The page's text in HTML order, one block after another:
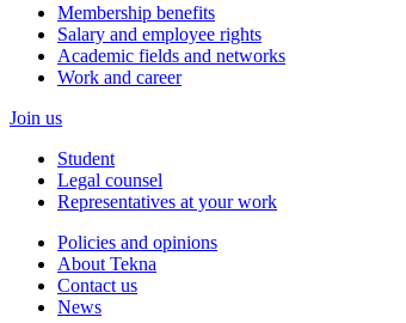
Membership benefits
Salary and employee rights
Academic fields and networks
Work and career
Join us
Student
Legal counsel
Representatives at your work
Policies and opinions
About Tekna
Contact us
News